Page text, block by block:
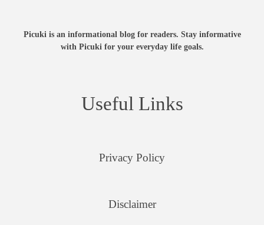
Picuki is an informational blog for readers. Stay informative
with Picuki for your everyday life goals.
Useful Links
Privacy Policy
Disclaimer